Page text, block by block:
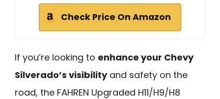
Check Price On Amazon
If you’re looking to enhance your Chevy
Silverado’s visibilityand safety on the
road, the FAHREN Upgraded H11/H9/H8